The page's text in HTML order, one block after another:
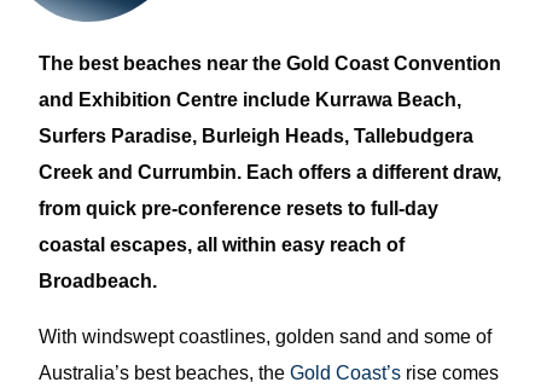
The best beaches near the Gold Coast Convention
and Exhibition Centre include Kurrawa Beach,
Surfers Paradise, Burleigh Heads, Tallebudgera
Creek and Currumbin. Each offers a different draw,
from quick pre-conference resets to full-day
coastal escapes, all within easy reach of
Broadbeach.
With windswept coastlines, golden sand and some of
Australia’s best beaches, theGold Coast’s rise comes